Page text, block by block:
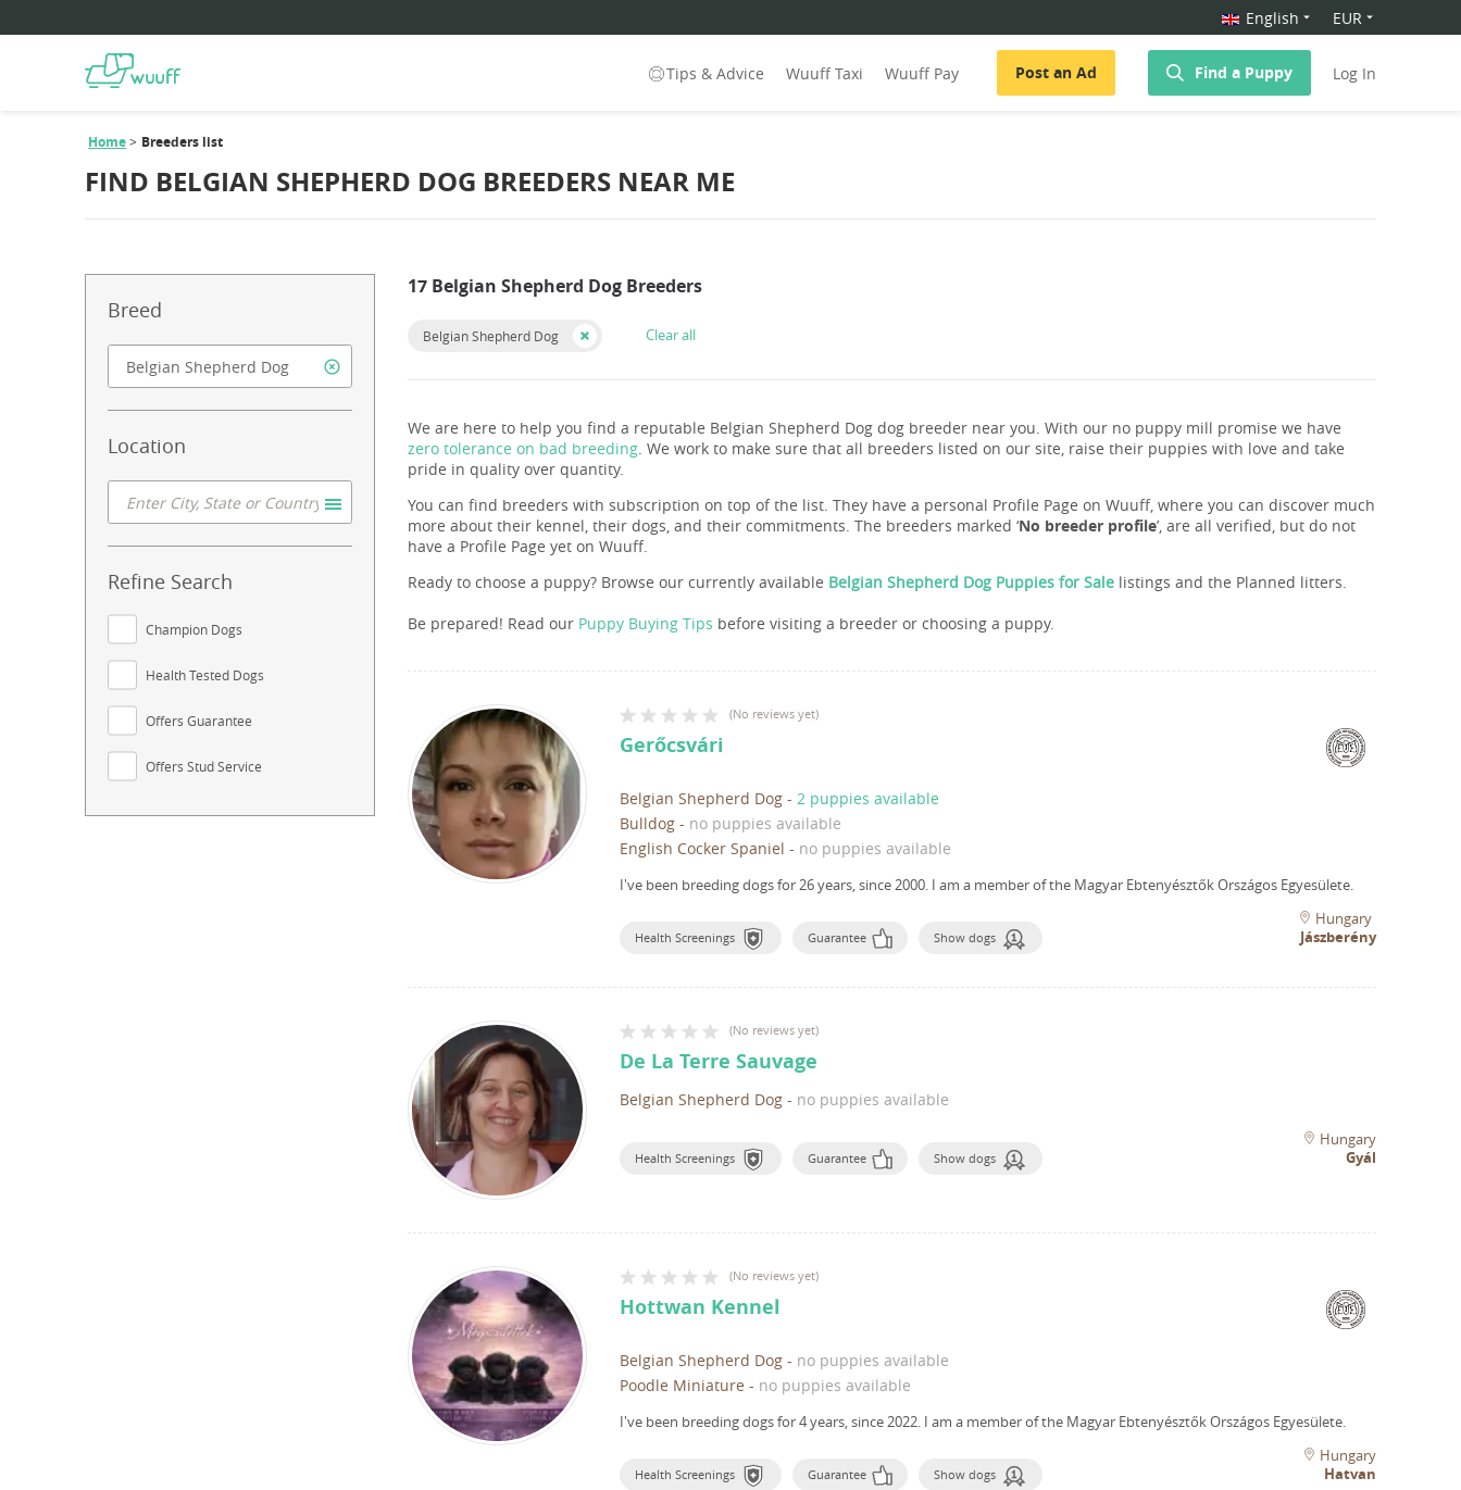
English EUR
Tips & Advice Wuuff Taxi Wuuff Pay Post an Ad Find a Puppy Log In
Home Breeders list
FIND BELGIAN SHEPHERD DOG BREEDERS NEAR ME
Breed
Location
Refine Search
Champion Dogs
Health Tested Dogs
Offers Guarantee
Offers Stud Service
17 Belgian Shepherd Dog Breeders
Belgian Shepherd Dog Clear all
We are here to help you find a reputable Belgian Shepherd Dog dog breeder near you. With our no puppy mill promise we have
zero tolerance on bad breeding. We work to make sure that all breeders listed on our site, raise their puppies with love and take
pride in quality over quantity.
You can find breeders with subscription on top of the list. They have a personal Profile Page on Wuuff, where you can discover much
more about their kennel, their dogs, and their commitments. The breeders marked ‘No breeder profile’, are all verified, but do not
have a Profile Page yet on Wuuff.
Ready to choose a puppy? Browse our currently available Belgian Shepherd Dog Puppies for Sale listings and the Planned litters.
Be prepared! Read our Puppy Buying Tips before visiting a breeder or choosing a puppy.
(No reviews yet)
Gerőcsvári
Belgian Shepherd Dog - 2 puppies available
Bulldog - no puppies available
English Cocker Spaniel - no puppies available
I've been breeding dogs for 26 years, since 2000. I am a member of the Magyar Ebtenyésztők Országos Egyesülete.
Health Screenings Guarantee Show dogs
Hungary
Jászberény
(No reviews yet)
De La Terre Sauvage
Belgian Shepherd Dog - no puppies available
Health Screenings Guarantee Show dogs
Hungary
Gyál
(No reviews yet)
Hottwan Kennel
Belgian Shepherd Dog - no puppies available
Poodle Miniature - no puppies available
I've been breeding dogs for 4 years, since 2022. I am a member of the Magyar Ebtenyésztők Országos Egyesülete.
Health Screenings Guarantee Show dogs
Hungary
Hatvan